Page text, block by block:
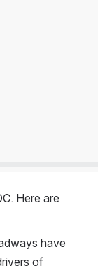
Here are
have
of